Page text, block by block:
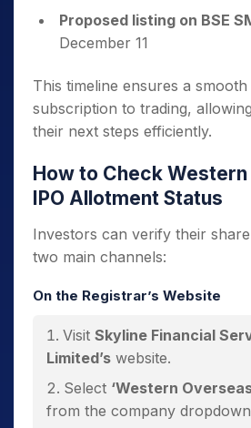
Proposed listing on BSE
December 11
This timeline ensures a
subscription to trading,
their next steps efficiently.
How to Check
IPO Allotment Status
Investors can verify their
two main channels:
On the Registrar’s Website
Visit Skyline Financial
Limited’s website.
Select ‘Western
from the company